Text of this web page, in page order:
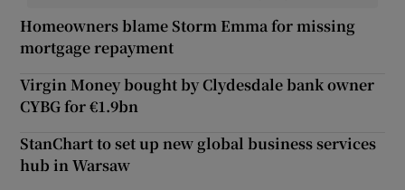
Homeowners blame Storm Emma for missing
mortgage repayment
Virgin Money bought by Clydesdale bank owner
CYBG for €1.9bn
StanChart to set up new global business services
hub in Warsaw